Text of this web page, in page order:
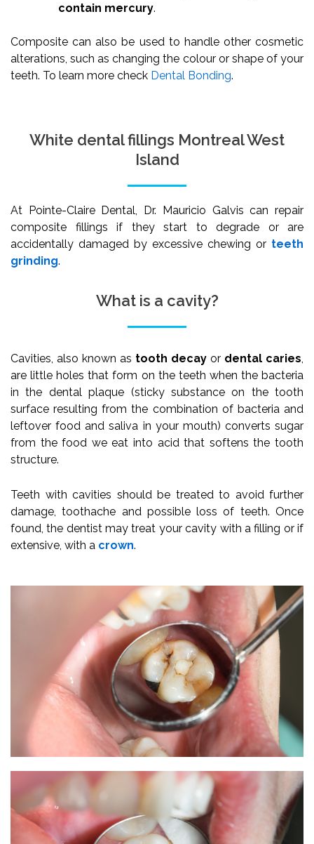
contain mercury.
Composite can also be used to handle other cosmetic
alterations, such as changing the colour or shape of your
teeth. To learn more check Dental Bonding.
White dental fillings Montreal West
Island
At Pointe-Claire Dental, Dr. Mauricio Galvis can repair
composite fillings if they start to degrade or are
accidentally damaged by excessive chewing or teeth
grinding.
What is a cavity?
Cavities, also known as tooth decay or dental caries,
are little holes that form on the teeth when the bacteria
in the dental plaque (sticky substance on the tooth
surface resulting from the combination of bacteria and
leftover food and saliva in your mouth) converts sugar
from the food we eat into acid that softens the tooth
structure.
Teeth with cavities should be treated to avoid further
damage, toothache and possible loss of teeth. Once
found, the dentist may treat your cavity with a filling or if
extensive, with a crown.